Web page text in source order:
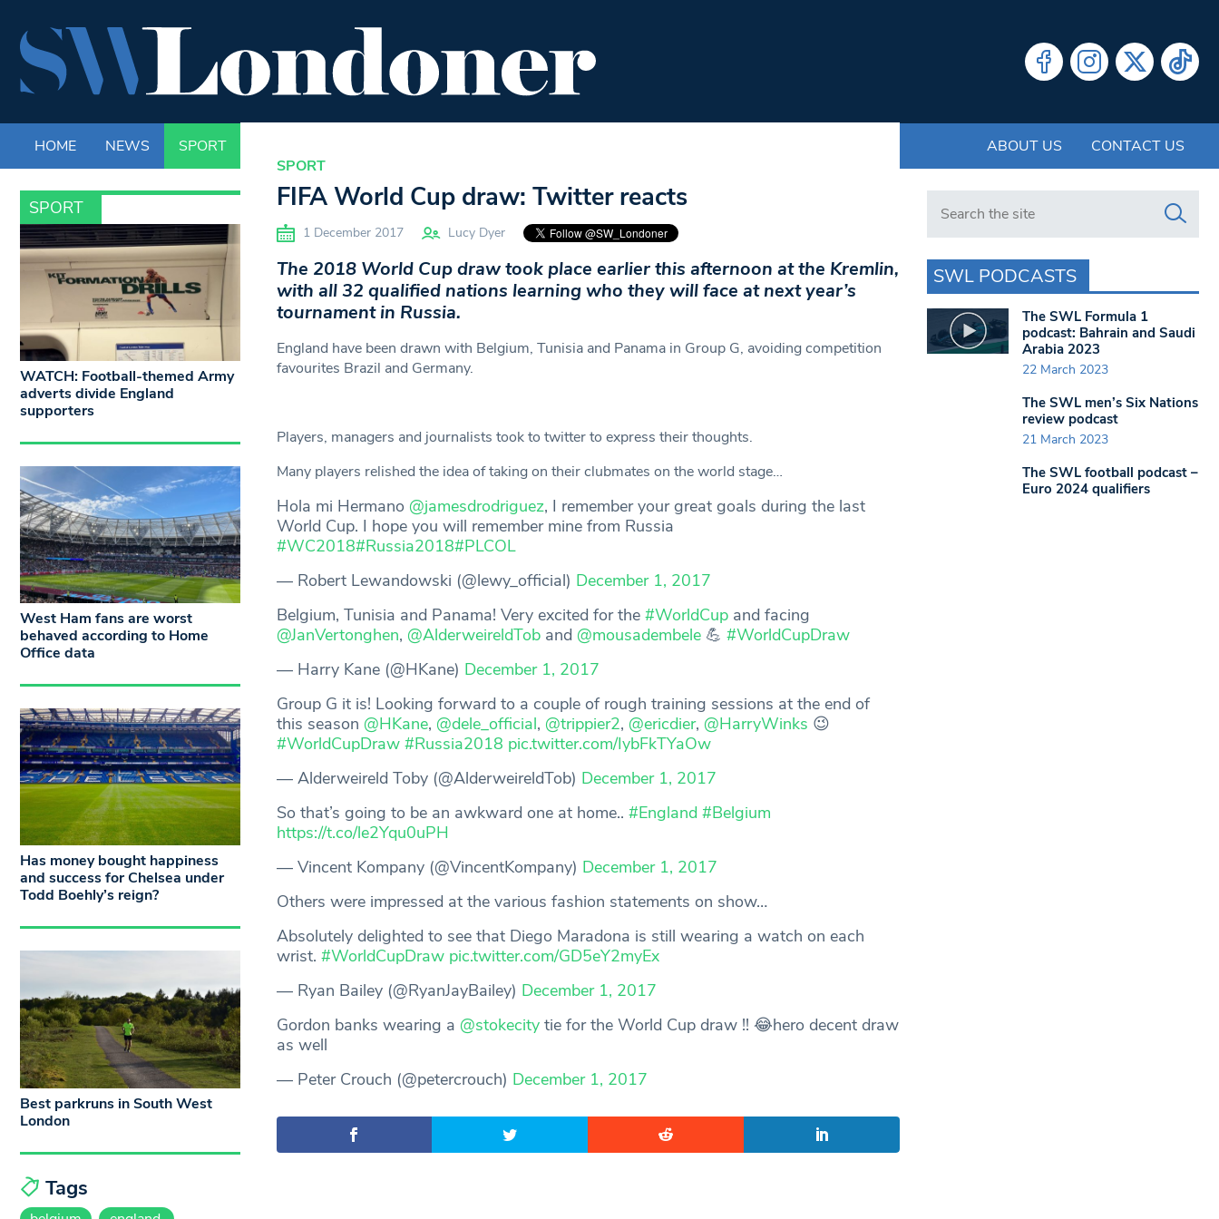
HOME NEWS SPORT ABOUT US CONTACT US
SPORT
SPORT
FIFA World Cup draw: Twitter reacts
1 December 2017 Lucy Dyer
The 2018 World Cup draw took place earlier this afternoon at the Kremlin,
with all 32 qualified nations learning who they will face at next year’s
tournament in Russia.
England have been drawn with Belgium, Tunisia and Panama in Group G, avoiding competition
favourites Brazil and Germany.
Players, managers and journalists took to twitter to express their thoughts.
Many players relished the idea of taking on their clubmates on the world stage…
Hola mi Hermano @jamesdrodriguez, I remember your great goals during the last
World Cup. I hope you will remember mine from Russia
#WC2018#Russia2018#PLCOL
— Robert Lewandowski (@lewy_official) December 1, 2017
Belgium, Tunisia and Panama! Very excited for the #WorldCupand facing
@JanVertonghen, @AlderweireldToband @mousadembele💪 #WorldCupDraw
— Harry Kane (@HKane) December 1, 2017
Group G it is! Looking forward to a couple of rough training sessions at the end of
this season @HKane, @dele_official, @trippier2, @ericdier, @HarryWinks 😉
#WorldCupDraw #Russia2018 pic.twitter.com/IybFkTYaOw
— Alderweireld Toby (@AlderweireldTob) December 1, 2017
So that’s going to be an awkward one at home.. #England #Belgium
https://t.co/le2Yqu0uPH
— Vincent Kompany (@VincentKompany) December 1, 2017
Others were impressed at the various fashion statements on show…
Absolutely delighted to see that Diego Maradona is still wearing a watch on each
wrist. #WorldCupDraw pic.twitter.com/GD5eY2myEx
— Ryan Bailey (@RyanJayBailey) December 1, 2017
Gordon banks wearing a @stokecitytie for the World Cup draw !! 😂hero decent draw
as well
— Peter Crouch (@petercrouch) December 1, 2017
WATCH: Football-themed Army
adverts divide England
supporters
West Ham fans are worst
behaved according to Home
Office data
Has money bought happiness
and success for Chelsea under
Todd Boehly’s reign?
Best parkruns in South West
London
Tags
Search in https://www.swlondoner.co.uk/
SWL PODCASTS
The SWL Formula 1
podcast: Bahrain and Saudi
Arabia 2023
22 March 2023
The SWL men’s Six Nations
review podcast
21 March 2023
The SWL football podcast –
Euro 2024 qualifiers